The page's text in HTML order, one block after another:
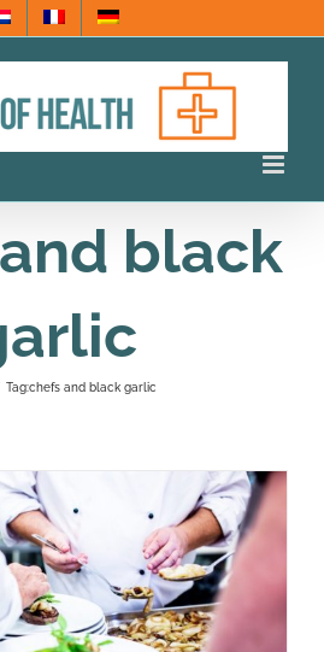
black
Tag:chefs and black garlic